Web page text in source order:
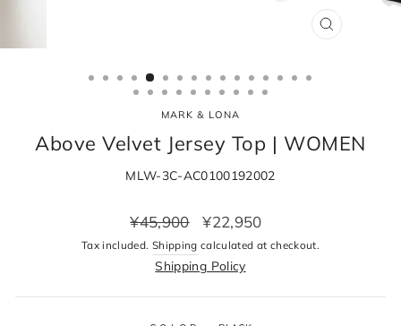
CLOSE
MARK & LONA
Above Velvet Jersey Top | WOMEN
MLW-3C-AC0100192002
Regular
price
¥45,900
Sale
price
¥22,950
Tax included. Shipping calculated at checkout.
Shipping Policy